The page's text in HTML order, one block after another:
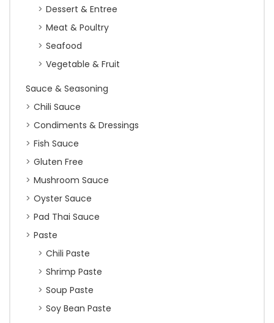
Dessert & Entree
Meat & Poultry
Seafood
Vegetable & Fruit
Sauce & Seasoning
Chili Sauce
Condiments & Dressings
Fish Sauce
Gluten Free
Mushroom Sauce
Oyster Sauce
Pad Thai Sauce
Paste
Chili Paste
Shrimp Paste
Soup Paste
Soy Bean Paste